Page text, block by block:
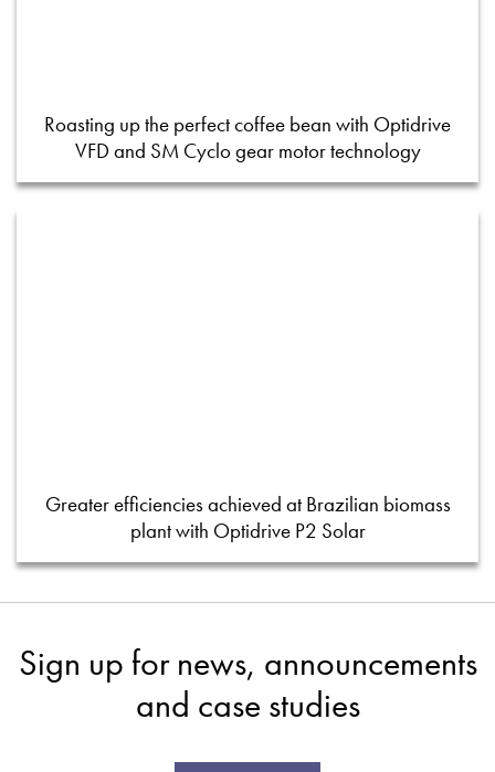
Roasting up the perfect coffee bean with Optidrive
VFD and SM Cyclo gear motor technology
Greater efficiencies achieved at Brazilian biomass
plant with Optidrive P2 Solar
Sign up for news, announcements
and case studies